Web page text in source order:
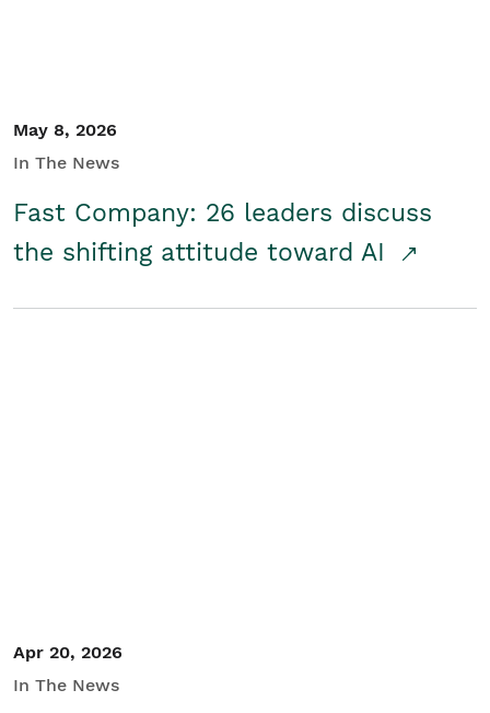
May 8, 2026
In The News
Fast Company: 26 leaders discuss
the shifting attitude toward AI
Apr 20, 2026
In The News